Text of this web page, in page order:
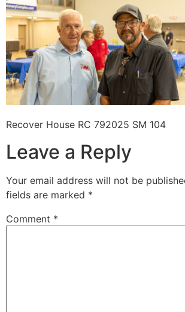
Recover House RC 792025 SM 104
Leave a Reply
Your email address will not be
fields are marked *
Comment *